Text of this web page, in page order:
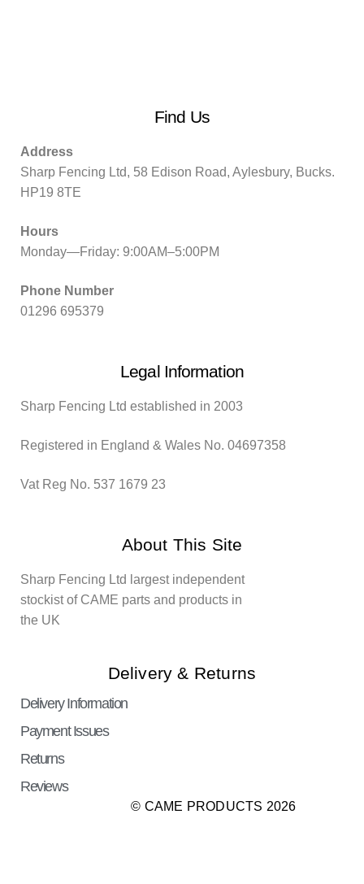
Find Us
Address
Sharp Fencing Ltd, 58 Edison Road, Aylesbury, Bucks.
HP19 8TE
Hours
Monday—Friday: 9:00AM–5:00PM
Phone Number
01296 695379
Legal Information
Sharp Fencing Ltd established in 2003
Registered in England & Wales No. 04697358
Vat Reg No. 537 1679 23
About This Site
Sharp Fencing Ltd largest independent
stockist of CAME parts and products in
the UK
Delivery & Returns
Delivery Information
Payment Issues
Returns
Reviews
© CAME PRODUCTS 2026